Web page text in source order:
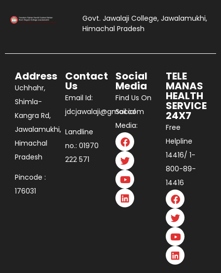
Govt. Jawalaji College, Jawalamukhi,
Himachal Pradesh
Address
Uchhahr,
Shimla-
Kangra Rd,
Jawalamukhi,
Himachal
Pradesh
Pincode :
176031
Contact
Us
Email Id:
jdcjawalaji@gmail.com
Landline
no.: 01970
222 571
Social
Media
Find Us On
Social
Media:
TELE
MANAS
HEALTH
SERVICE
24X7
Free
Helpline
14416/ 1-
800-89-
14416